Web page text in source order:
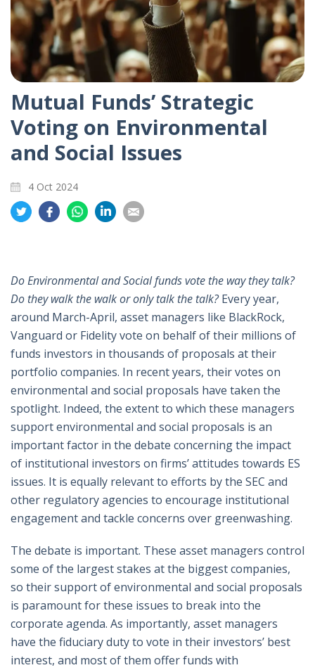
Mutual Funds’ Strategic
Voting on Environmental
and Social Issues
4 Oct 2024
Share
on
Share
on
Share
on
on
on
Do Environmental and Social funds vote the way they talk?
Do they walk the walk or only talk the talk?Every year,
around March-April, asset managers like BlackRock,
Vanguard or Fidelity vote on behalf of their millions of
funds investors in thousands of proposals at their
portfolio companies. In recent years, their votes on
environmental and social proposals have taken the
spotlight. Indeed, the extent to which these managers
support environmental and social proposals is an
important factor in the debate concerning the impact
of institutional investors on firms’ attitudes towards ES
issues. It is equally relevant to efforts by the SEC and
other regulatory agencies to encourage institutional
engagement and tackle concerns over greenwashing.
The debate is important. These asset managers control
some of the largest stakes at the biggest companies,
so their support of environmental and social proposals
is paramount for these issues to break into the
corporate agenda. As importantly, asset managers
have the fiduciary duty to vote in their investors’ best
interest, and most of them offer funds with